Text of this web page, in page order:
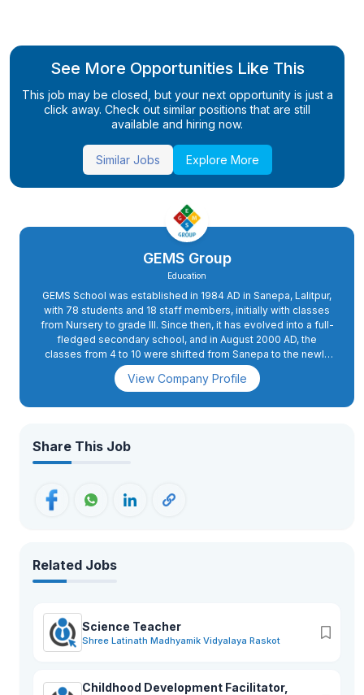
See More Opportunities Like This
This job may be closed, but your next opportunity is just a
click away. Check out similar positions that are still
available and hiring now.
Similar Jobs Explore More
GEMS Group
Education
GEMS School was established in 1984 AD in Sanepa, Lalitpur,
with 78 students and 18 staff members, initially with classes
from Nursery to grade III. Since then, it has evolved into a full-
fledged secondary school, and in August 2000 AD, the
classes from 4 to 10 were shifted from Sanepa to the newly
constructed school complex in Dhapakhel. The high school
section was started in 2008 AD.In 2015 AD, primary classes 2
buildings are spacious and houses spacious classrooms, a
range, as well as tennis courts, apart from the music and
martial arts training rooms, provide for more than 26 activities.
View Company Profile
Share This Job
Related Jobs
Science Teacher
Shree Latinath Madhyamik Vidyalaya Raskot
Childhood Development Facilitator,